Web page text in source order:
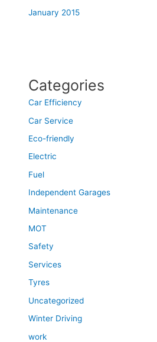
January 2015
Categories
Car Efficiency
Car Service
Eco-friendly
Electric
Fuel
Independent Garages
Maintenance
MOT
Safety
Services
Tyres
Uncategorized
Winter Driving
work